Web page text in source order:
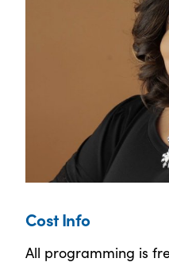
Cost Info
All programming is